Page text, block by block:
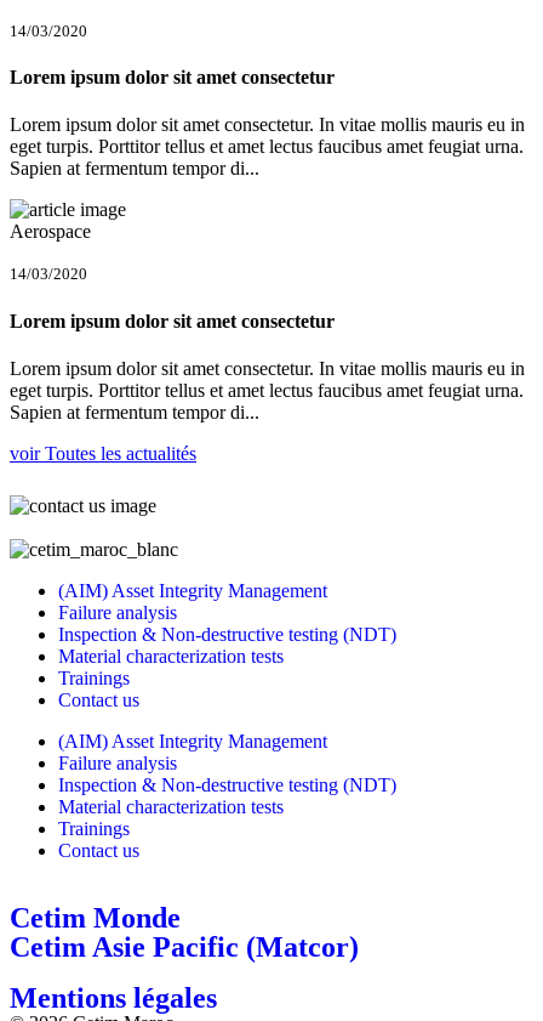
14/03/2020
Lorem ipsum dolor sit amet consectetur
Lorem ipsum dolor sit amet consectetur. In vitae mollis mauris eu in
eget turpis. Porttitor tellus et amet lectus faucibus amet feugiat urna.
Sapien at fermentum tempor di...
Aerospace
14/03/2020
Lorem ipsum dolor sit amet consectetur
Lorem ipsum dolor sit amet consectetur. In vitae mollis mauris eu in
eget turpis. Porttitor tellus et amet lectus faucibus amet feugiat urna.
Sapien at fermentum tempor di...
voir Toutes les actualités
(AIM) Asset Integrity Management
Failure analysis
Inspection & Non-destructive testing (NDT)
Material characterization tests
Trainings
Contact us
(AIM) Asset Integrity Management
Failure analysis
Inspection & Non-destructive testing (NDT)
Material characterization tests
Trainings
Contact us
Cetim Monde
Cetim Asie Pacific (Matcor)
Mentions légales